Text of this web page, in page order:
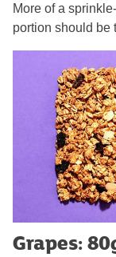
More of a
portion should be
Grapes: